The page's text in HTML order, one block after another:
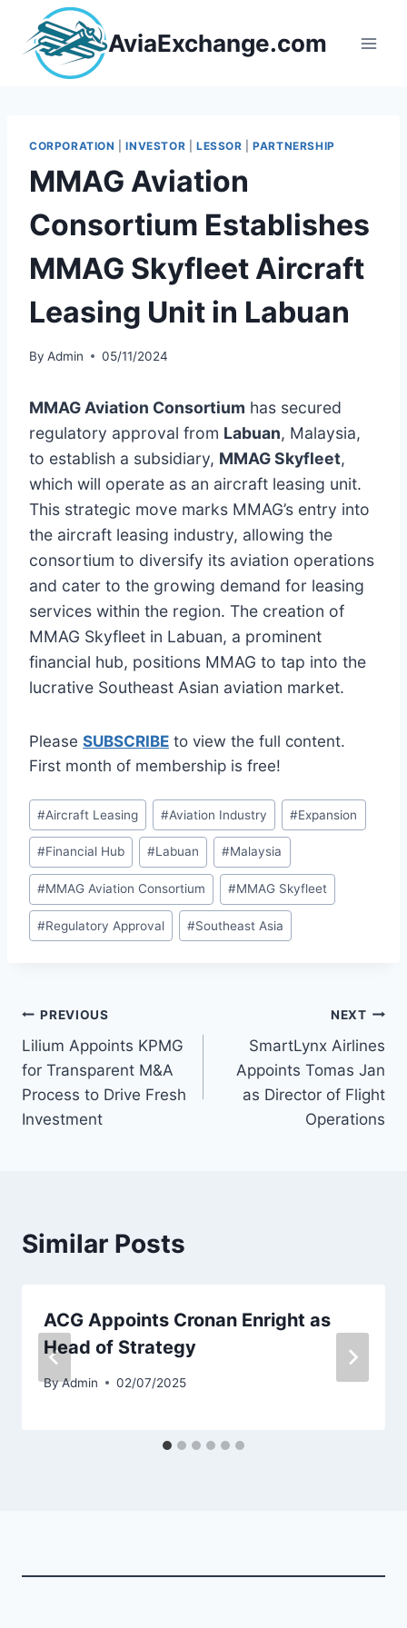
content
AviaExchange.com
CORPORATION |INVESTOR LESSOR |PARTNERSHIP
MMAG Aviation
Consortium Establishes
MMAG Skyfleet Aircraft
Leasing Unit in Labuan
By Admin 05/11/2024
MMAG Aviation Consortium has secured
regulatory approval from Labuan, Malaysia,
to establish a subsidiary, MMAG Skyfleet,
which will operate as an aircraft leasing unit.
This strategic move marks MMAG’s entry into
the aircraft leasing industry, allowing the
consortium to diversify its aviation operations
and cater to the growing demand for leasing
services within the region. The creation of
MMAG Skyfleet in Labuan, a prominent
financial hub, positions MMAG to tap into the
lucrative Southeast Asian aviation market.
Please SUBSCRIBE to view the full content.
First month of membership is free!
Post
Tags:
#Aircraft Leasing #Aviation Industry #Expansion
#Financial Hub #Labuan #Malaysia
#MMAG Aviation Consortium #MMAG Skyfleet
#Regulatory Approval #Southeast Asia
Post
navigation
PREVIOUS
Lilium Appoints KPMG
for Transparent M&A
Process to Drive Fresh
Investment
NEXT
SmartLynx Airlines
Appoints Tomas Jan
as Director of Flight
Operations
Similar Posts
ACG Appoints Cronan Enright as
Head of Strategy
ByAdmin 02/07/2025